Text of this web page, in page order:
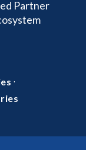
Partner
·